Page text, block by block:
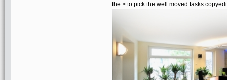
the > to pick the well moved tasks